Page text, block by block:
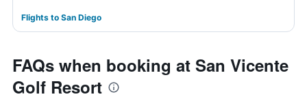
Flights to San Diego
FAQs when booking at San Vicente
Golf Resort